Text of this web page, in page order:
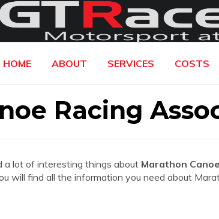
HOME ABOUT SERVICES COSTS
Racing
a lot of interesting things about Marathon
will find all the information you need about